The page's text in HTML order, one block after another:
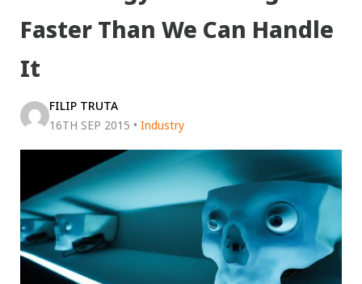
Faster Than We Can Handle
It
FILIP TRUTA
16TH SEP 2015 • Industry